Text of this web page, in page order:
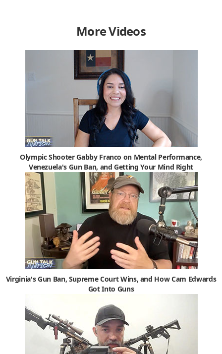
More Videos
Olympic Shooter Gabby Franco on Mental Performance,
Venezuela's Gun Ban, and Getting Your Mind Right
Virginia's Gun Ban, Supreme Court Wins, and How Cam Edwards
Got Into Guns